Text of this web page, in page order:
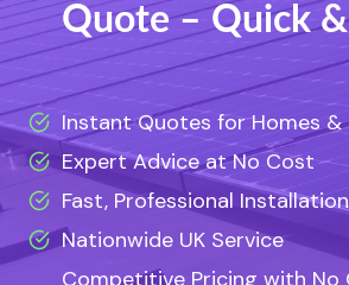
Quote – Quick
Instant Quotes for Homes &
Expert Advice at No Cost
Fast, Professional Installation
Nationwide UK Service
Competitive Pricing with No